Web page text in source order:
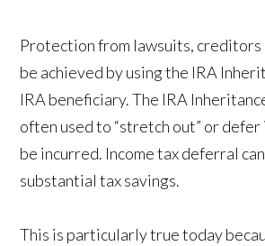
Protection from lawsuits, creditors
be achieved by using the IRA
IRA beneficiary. The IRA
often used to “stretch out” or defer
be incurred. Income tax deferral
substantial tax savings.
This is particularly true today